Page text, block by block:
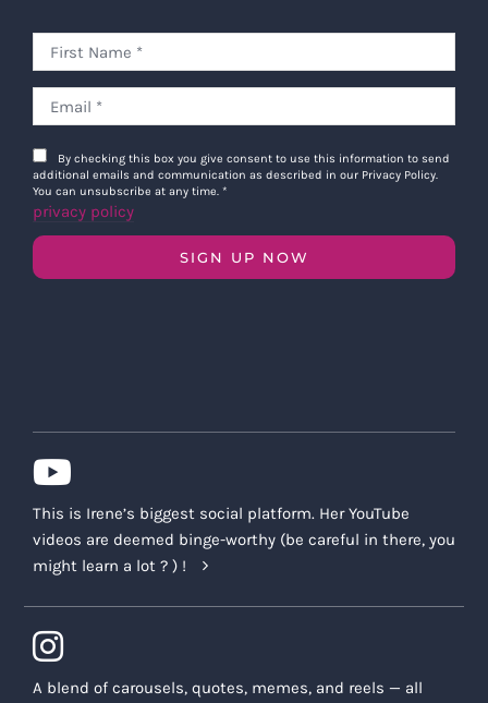
By checking this box you give consent to use this information to send
additional emails and communication as described in our Privacy Policy.
You can unsubscribe at any time. *
privacy policy
SIGN UP NOW
This is Irene’s biggest social platform. Her YouTube
videos are deemed binge-worthy (be careful in there, you
might learn a lot ? ) !
A blend of carousels, quotes, memes, and reels — all